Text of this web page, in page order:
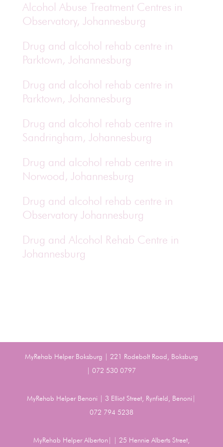
Alcohol Abuse Treatment Centres in
Observatory, Johannesburg
Drug and alcohol rehab centre in
Parktown, Johannesburg
Drug and alcohol rehab centre in
Parktown, Johannesburg
Drug and alcohol rehab centre in
Sandringham, Johannesburg
Drug and alcohol rehab centre in
Norwood, Johannesburg
Drug and alcohol rehab centre in
Observatory Johannesburg
Drug and Alcohol Rehab Centre in
Johannesburg
MyRehab Helper Boksburg | 221 Rodebolt Road, Boksburg
| 072 530 0797
MyRehab Helper Benoni | 3 Elliot Street, Rynfield, Benoni|
072 794 5238
MyRehab Helper Alberton| | 25 Hennie Alberts Street,